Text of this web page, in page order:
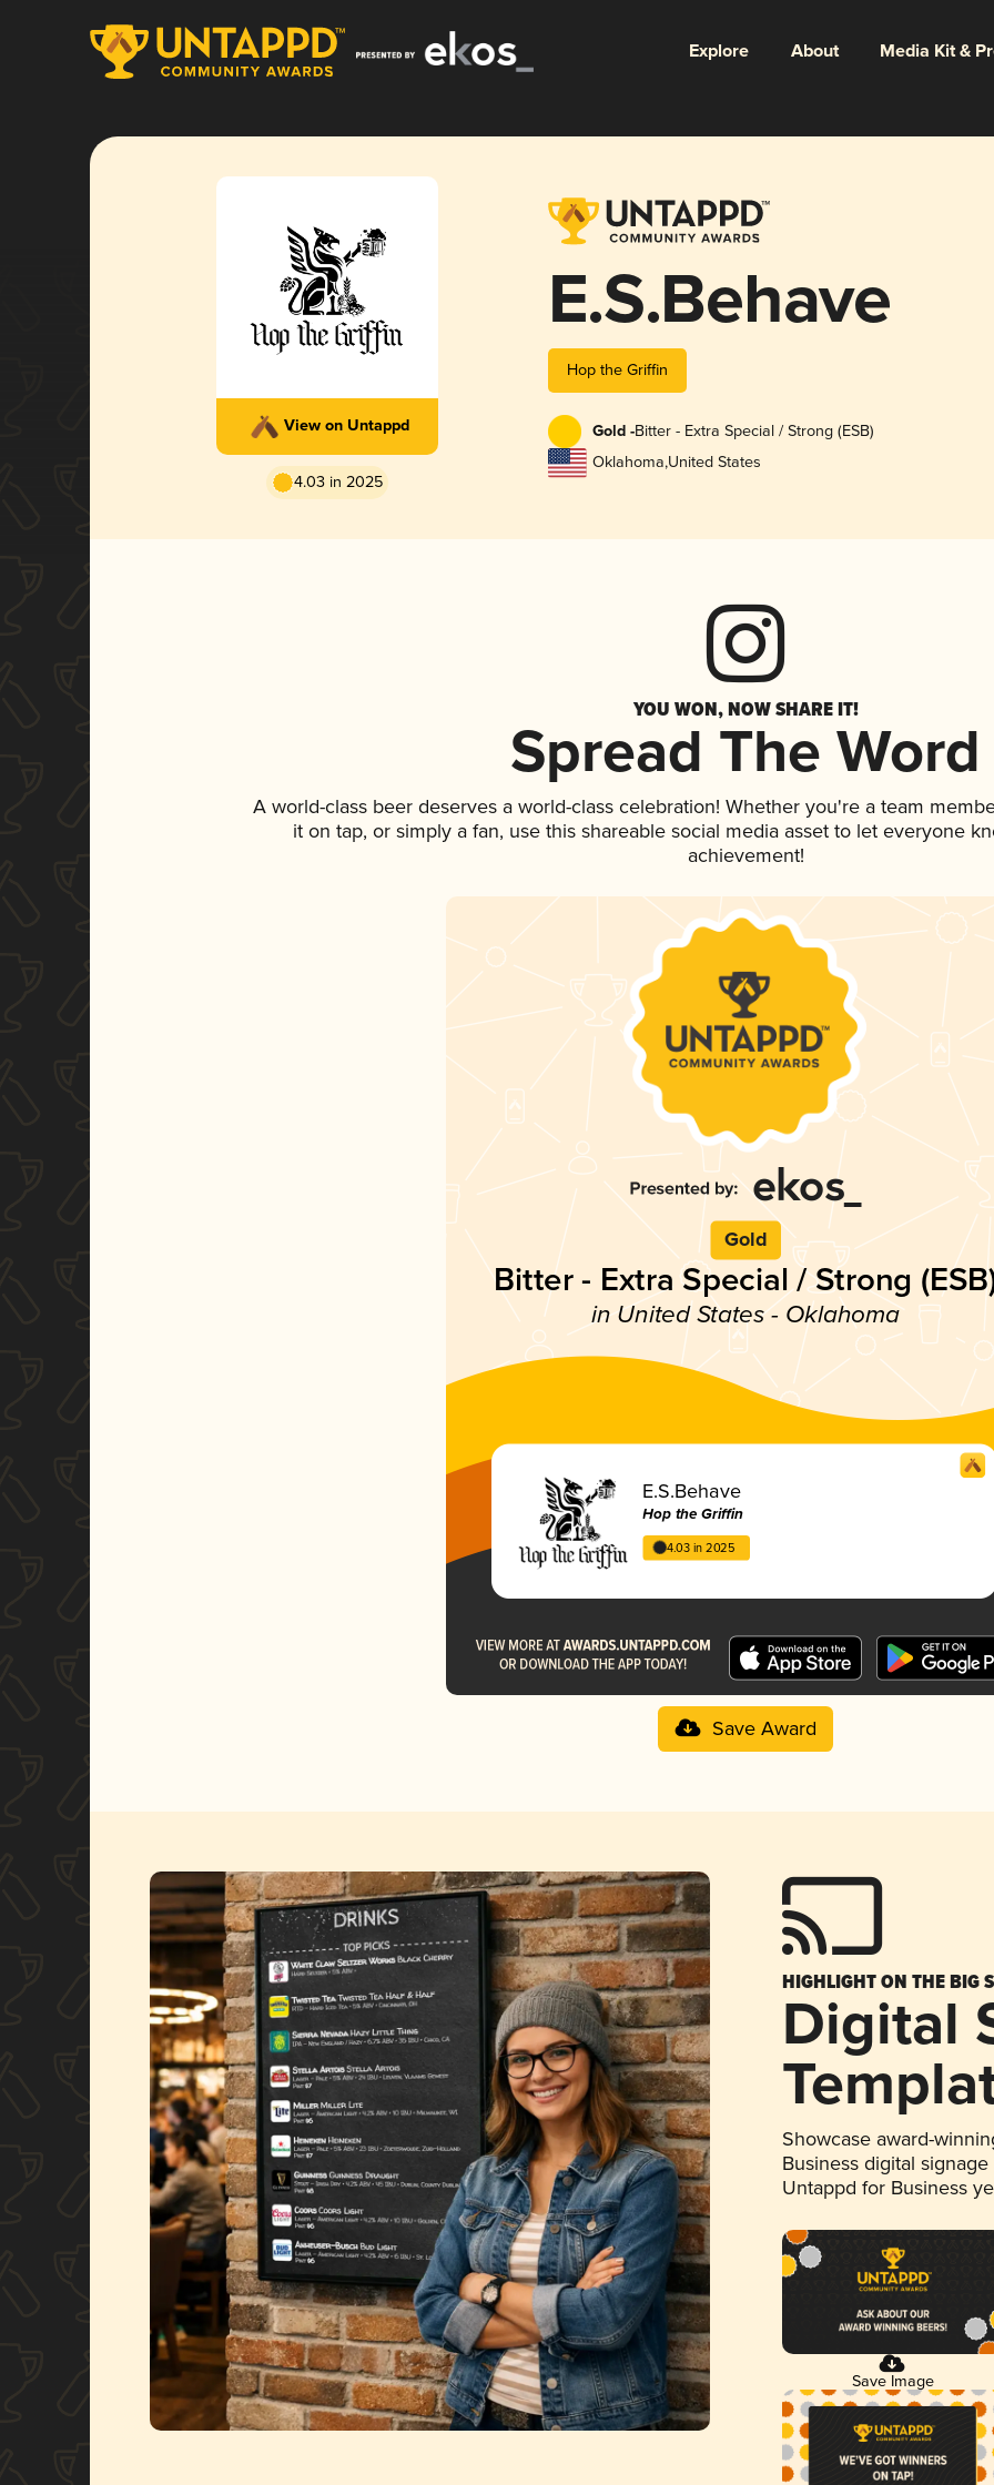
Explore About Media Kit &
View on Untappd
4.03 in 2025
E.S.Behave
Hop the Griffin
Gold -Bitter - Extra Special / Strong (ESB)
Oklahoma,United States
YOU WON, NOW SHARE IT!
Spread The Word
A world-class beer deserves a world-class celebration! Whether you're a team
it on tap, or simply a fan, use this shareable social media asset to let everyone
achievement!
Gold
Bitter - Extra Special / Strong
in United States - Oklahoma
E.S.Behave
Hop the Griffin
4.03 in 2025
Save Award
HIGHLIGHT ON THE BIG
Digital
Showcase award-
Business digital
Untappd for Business
Save Image